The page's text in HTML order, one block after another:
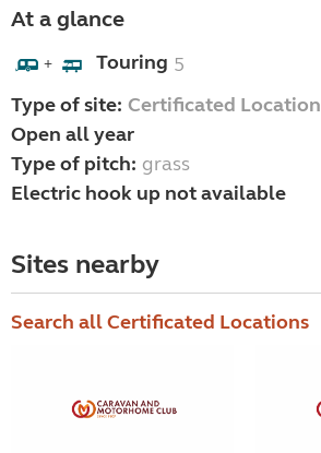
At a glance
+ Touring 5
Type of site: Certificated Location
Open all year
Type of pitch: grass
Electric hook up not available
Sites nearby
Search all Certificated Locations